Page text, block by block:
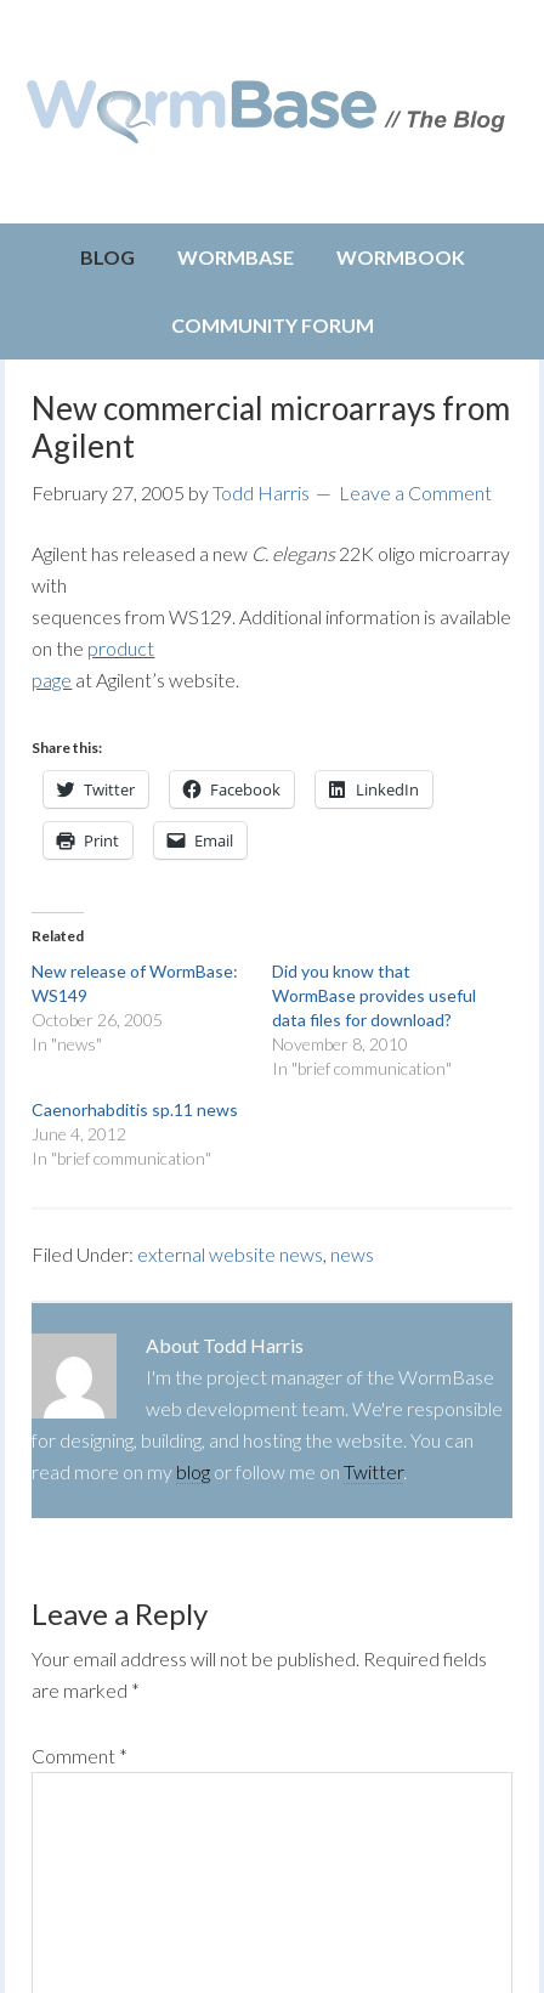
BLOG WORMBASE WORMBOOK
COMMUNITY FORUM
New commercial microarrays from
Agilent
February 27, 2005 byTodd Harris Leave a Comment
Agilent has released a new C. elegans22K oligo microarray
with
sequences from WS129. Additional information is available
on the product
page at Agilent’s website.
Share this:
Twitter Facebook LinkedIn
Print Email
Related
New release of WormBase:
WS149
October 26, 2005
In "news"
Did you know that
WormBase provides useful
data files for download?
November 8, 2010
In "brief communication"
Caenorhabditis sp.11 news
June 4, 2012
In "brief communication"
Filed Under: external website news, news
About Todd Harris
I'm the project manager of the WormBase
web development team. We're responsible
for designing, building, and hosting the website. You can
read more on my blog or follow me onTwitter.
Leave a Reply
Your email address will not be published. Required fields
are marked *
Comment *